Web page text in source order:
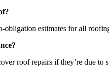
estimates for all
roof repairs if they’re due